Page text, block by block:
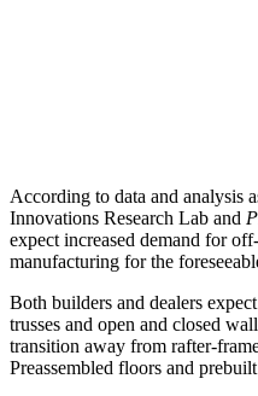
According to data and analysis
Innovations Research Lab and
expect increased demand for
manufacturing for the
Both builders and dealers
trusses and open and closed
transition away from rafter-
Preassembled floors and